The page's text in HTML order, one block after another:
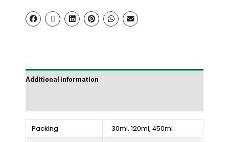
Additional information
Packing 30ml, 120ml, 450ml